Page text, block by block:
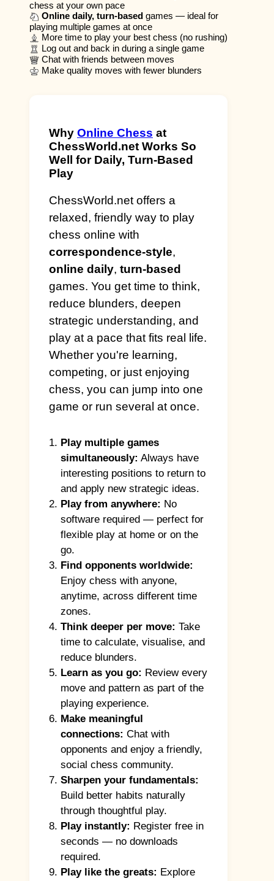
chess at your own pace
Online daily, turn-based games — ideal for
playing multiple games at once
More time to play your best chess (no rushing)
Log out and back in during a single game
Chat with friends between moves
Make quality moves with fewer blunders
Why Online Chess at
ChessWorld.net Works So
Well for Daily, Turn-Based
Play
ChessWorld.net offers a
relaxed, friendly way to play
chess online with
correspondence-style,
online daily, turn-based
games. You get time to think,
reduce blunders, deepen
strategic understanding, and
play at a pace that fits real life.
Whether you're learning,
competing, or just enjoying
chess, you can jump into one
game or run several at once.
Play multiple games
simultaneously: Always have
interesting positions to return to
and apply new strategic ideas.
Play from anywhere: No
software required — perfect for
flexible play at home or on the
go.
Find opponents worldwide:
Enjoy chess with anyone,
anytime, across different time
zones.
Think deeper per move: Take
time to calculate, visualise, and
reduce blunders.
Learn as you go: Review every
move and pattern as part of the
playing experience.
Make meaningful
connections: Chat with
opponents and enjoy a friendly,
social chess community.
Sharpen your fundamentals:
Build better habits naturally
through thoughtful play.
Play instantly: Register free in
seconds — no downloads
required.
Play like the greats: Explore